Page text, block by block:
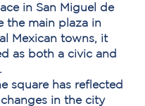
in San Miguel de
the main plaza in
Mexican towns, it
as both a civic and
square has reflected
in the city